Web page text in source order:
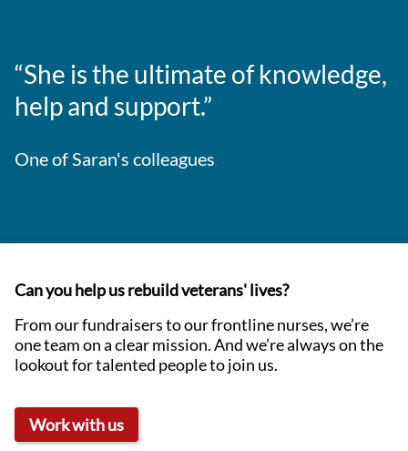
“She is the ultimate of knowledge,
help and support.”
One of Saran's colleagues
Can you help us rebuild veterans' lives?
From our fundraisers to our frontline nurses, we’re
one team on a clear mission. And we’re always on the
lookout for talented people to join us.
Work with us